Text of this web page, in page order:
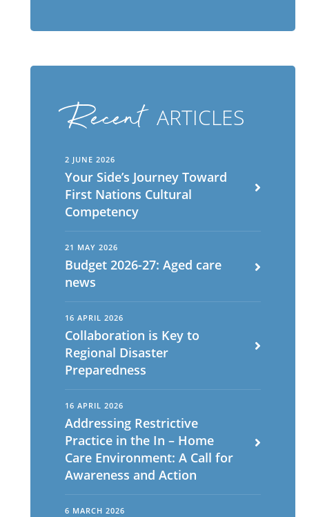
Recent ARTICLES
2 JUNE 2026
Your Side’s Journey Toward
First Nations Cultural
Competency
21 MAY 2026
Budget 2026-27: Aged care
news
16 APRIL 2026
Collaboration is Key to
Regional Disaster
Preparedness
16 APRIL 2026
Addressing Restrictive
Practice in the In – Home
Care Environment: A Call for
Awareness and Action
6 MARCH 2026